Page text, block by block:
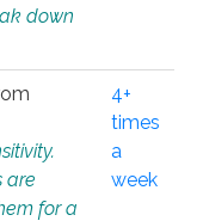
down
are
for a
4+
times
a
week